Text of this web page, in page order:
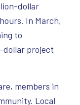
dollar
In March,
to
dollar project
members in
Local